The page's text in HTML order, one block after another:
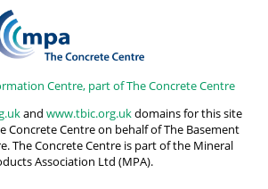
Centre, part of The Concrete Centre
and www.tbic.org.ukdomains for this site
Concrete Centre on behalf of The Basement
The Concrete Centre is part of the Mineral
Association Ltd (MPA).